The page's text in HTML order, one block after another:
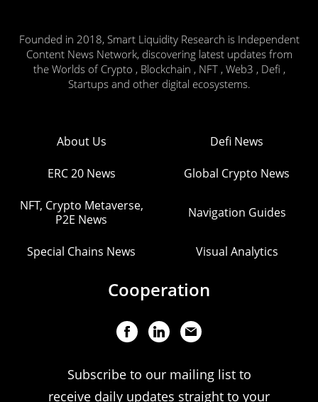
Founded in 2018, Smart Liquidity Research is Independent
Content News Network, discovering latest updates from
the Worlds of Crypto , Blockchain , NFT , Web3 , Defi ,
Startups and other digital ecosystems.
About Us Defi News
ERC 20 News Global Crypto News
NFT, Crypto Metaverse,
P2E News
Navigation Guides
Special Chains News Visual Analytics
Cooperation
Subscribe to our mailing list to
receive daily updates straight to your